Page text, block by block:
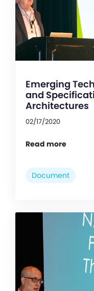
Emerging
and
Architectures
02/17/2020
Read more
Document